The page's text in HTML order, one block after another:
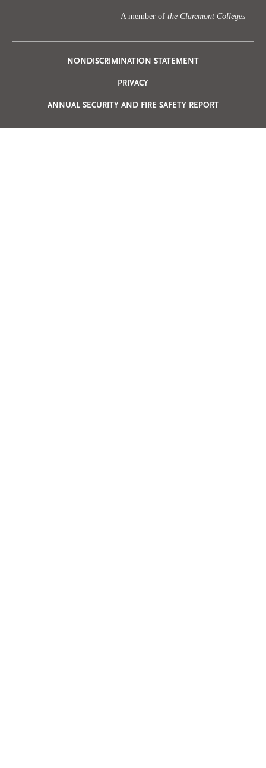
A member of the Claremont Colleges
Privacy
Menu
NONDISCRIMINATION STATEMENT
PRIVACY
ANNUAL SECURITY AND FIRE SAFETY REPORT